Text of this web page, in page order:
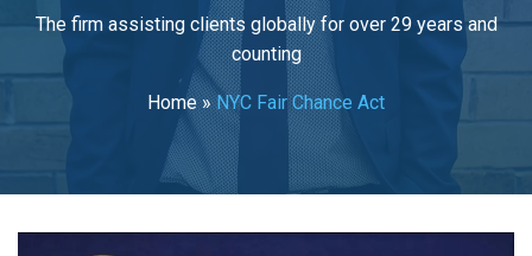
The firm assisting clients globally for over 29 years and
counting
Home»NYC Fair Chance Act